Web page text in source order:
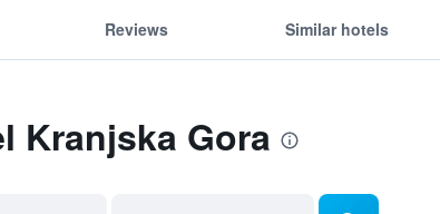
Reviews Similar hotels
Kranjska Gora